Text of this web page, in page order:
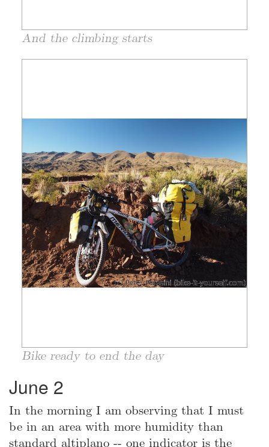
And the climbing starts
Bike ready to end the day
June 2
In the morning I am observing that I must
be in an area with more humidity than
standard altiplano -- one indicator is the